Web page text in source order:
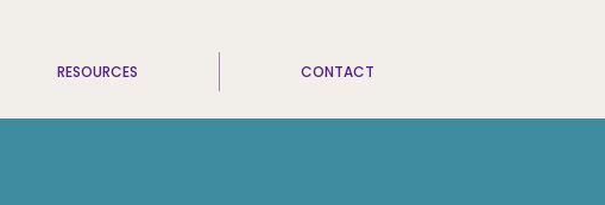
RESOURCES CONTACT